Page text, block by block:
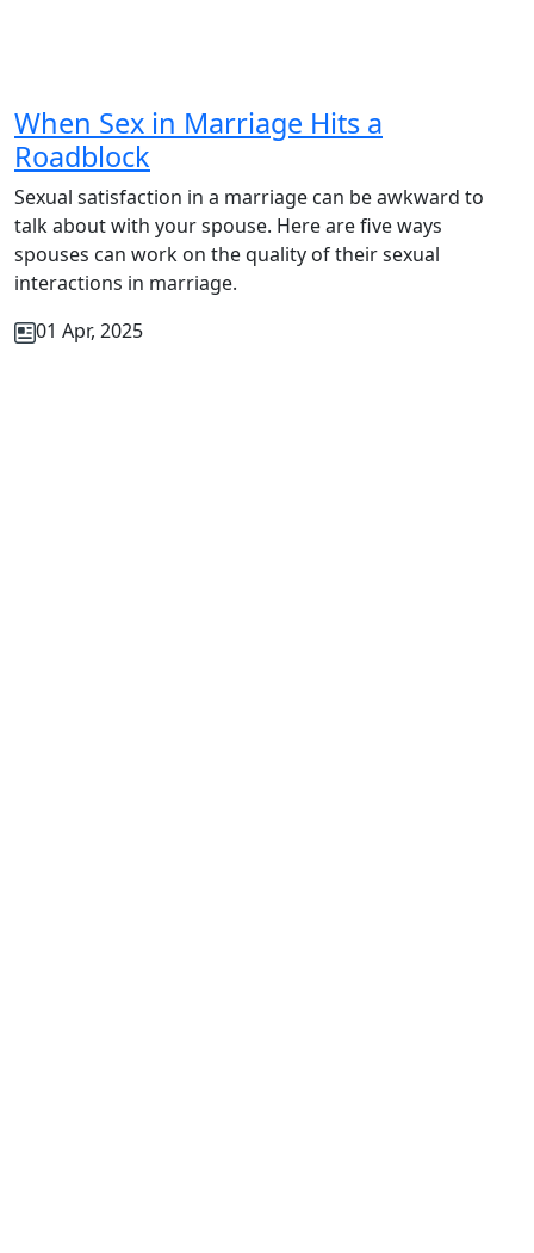
When Sex in Marriage Hits a
Roadblock
Sexual satisfaction in a marriage can be awkward to
talk about with your spouse. Here are five ways
spouses can work on the quality of their sexual
interactions in marriage.
01 Apr, 2025